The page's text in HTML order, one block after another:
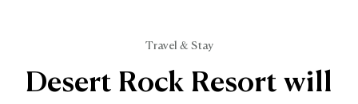
Travel & Stay
Desert Rock Resort will